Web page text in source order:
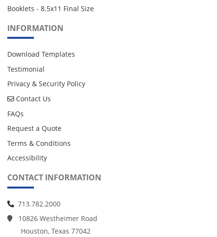
Booklets - 8.5x11 Final Size
INFORMATION
Download Templates
Testimonial
Privacy & Security Policy
Contact Us
Contact Us
FAQs
Request a Quote
Terms & Conditions
Accessibility
CONTACT INFORMATION
713.782.2000
10826 Westheimer Road
Houston, Texas 77042